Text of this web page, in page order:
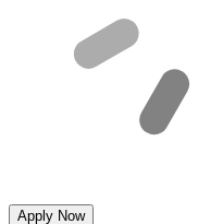
Apply Now